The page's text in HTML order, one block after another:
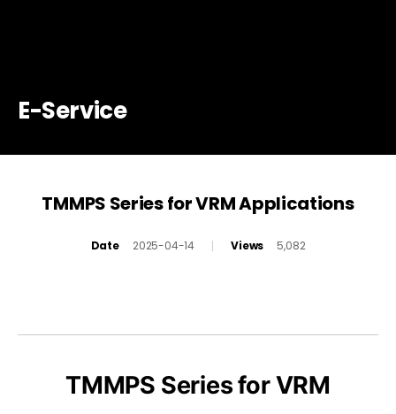
E-Service
TMMPS Series for VRM Applications
Date 2025-04-14 Views 5,082
TMMPS Series for VRM